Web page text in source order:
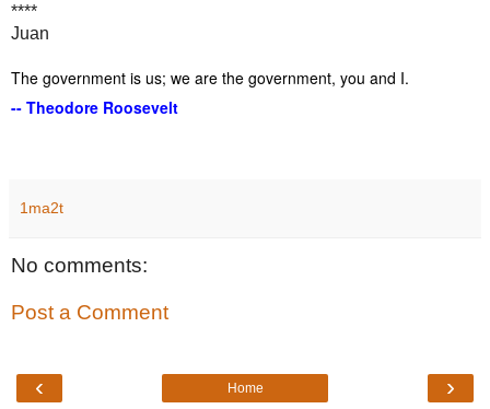
****
Juan
The government is us; we are the government, you and I.
-- Theodore Roosevelt
1ma2t
No comments:
Post a Comment
‹ ›
Home